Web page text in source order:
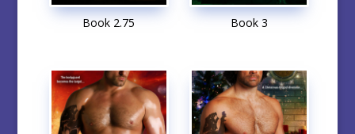
Book 2.75 Book 3